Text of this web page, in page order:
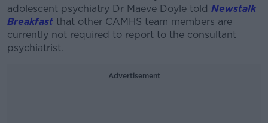
adolescent psychiatry Dr Maeve Doyle told Newstalk
Breakfast that other CAMHS team members are
currently not required to report to the consultant
psychiatrist.
Advertisement